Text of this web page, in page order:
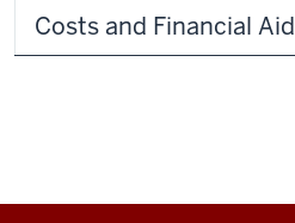
Costs and Financial Aid